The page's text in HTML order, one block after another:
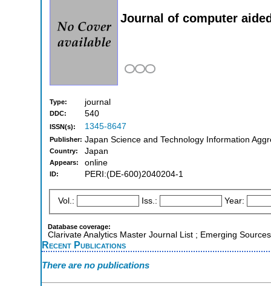
Journal of computer
Type: journal
DDC: 540
ISSN(s): 1345-8647
Publisher: Japan Science and Technology Information
Country: Japan
Appears: online
ID: PERI:(DE-600)2040204-1
Vol.: Iss.: Year:
Database coverage:
Clarivate Analytics Master Journal List ; Emerging
Recent Publications
There are no publications